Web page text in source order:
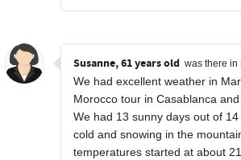
Susanne, 61 years old was there in
We had excellent weather in
Morocco tour in Casablanca
We had 13 sunny days out of
cold and snowing in the
temperatures started at about